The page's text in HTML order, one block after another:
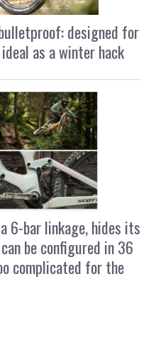
designed for
as a winter hack
6-bar linkage, hides its
be configured in 36
complicated for the